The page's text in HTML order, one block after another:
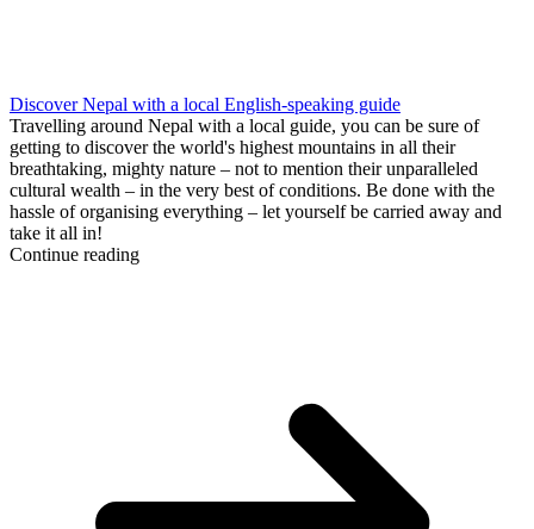
Discover Nepal with a local English-speaking guide
Travelling around Nepal with a local guide, you can be sure of
getting to discover the world's highest mountains in all their
breathtaking, mighty nature – not to mention their unparalleled
cultural wealth – in the very best of conditions. Be done with the
hassle of organising everything – let yourself be carried away and
take it all in!
Continue reading